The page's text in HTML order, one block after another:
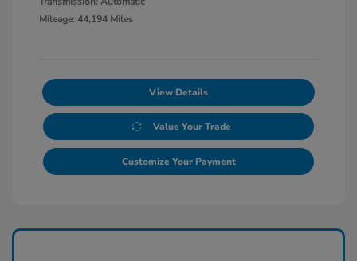
Mileage: 44,194 Miles
View Details
Value Your Trade
Customize Your Payment